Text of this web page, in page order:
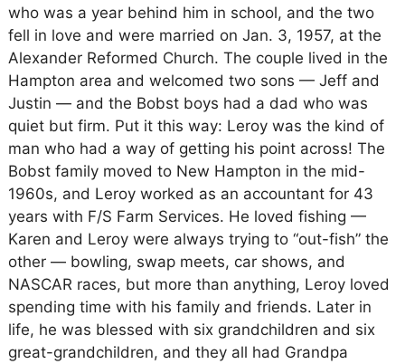
who was a year behind him in school, and the two
fell in love and were married on Jan. 3, 1957, at the
Alexander Reformed Church. The couple lived in the
Hampton area and welcomed two sons — Jeff and
Justin — and the Bobst boys had a dad who was
quiet but firm. Put it this way: Leroy was the kind of
man who had a way of getting his point across! The
Bobst family moved to New Hampton in the mid-
1960s, and Leroy worked as an accountant for 43
years with F/S Farm Services. He loved fishing —
Karen and Leroy were always trying to “out-fish” the
other — bowling, swap meets, car shows, and
NASCAR races, but more than anything, Leroy loved
spending time with his family and friends. Later in
life, he was blessed with six grandchildren and six
great-grandchildren, and they all had Grandpa